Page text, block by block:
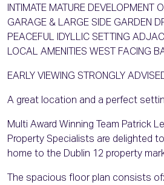
INTIMATE MATURE DEVELOPMENT
GARAGE & LARGE SIDE GARDEN
PEACEFUL IDYLLIC SETTING
LOCAL AMENITIES WEST FACING
EARLY VIEWING STRONGLY
A great location and a perfect
Multi Award Winning Team Patrick
Property Specialists are delighted
home to the Dublin 12 property
The spacious floor plan consists